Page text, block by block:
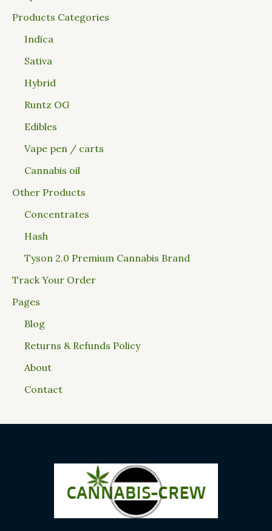
Products Categories
Indica
Sativa
Hybrid
Runtz OG
Edibles
Vape pen / carts
Cannabis oil
Other Products
Concentrates
Hash
Tyson 2.0 Premium Cannabis Brand
Track Your Order
Pages
Blog
Returns & Refunds Policy
About
Contact